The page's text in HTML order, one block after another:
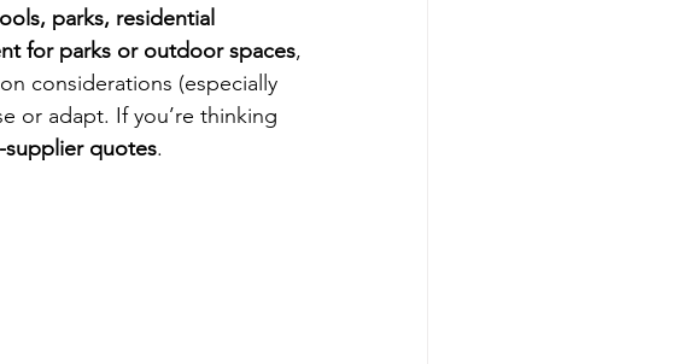
parks, residential
for parks or outdoor spaces,
considerations (especially
or adapt. If you’re thinking
supplier quotes.